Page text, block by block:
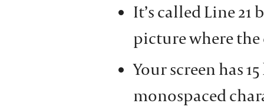
It’s called Line 21
picture where
Your screen has
monospaced